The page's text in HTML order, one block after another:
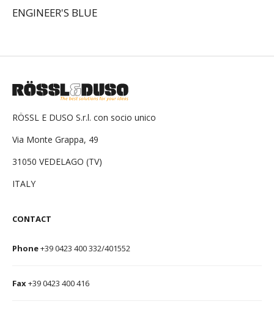
ENGINEER'S BLUE
RÖSSL E DUSO S.r.l. con socio unico
Via Monte Grappa, 49
31050 VEDELAGO (TV)
ITALY
CONTACT
Phone+39 0423 400 332/401552
Fax+39 0423 400 416